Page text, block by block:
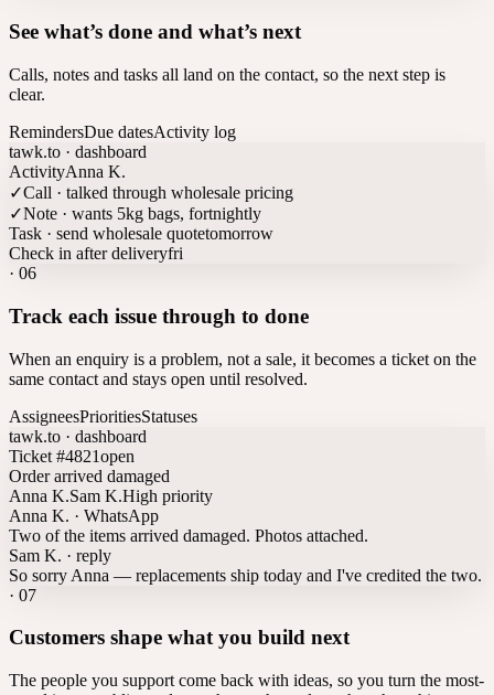
See what’s done and what’s next
Calls, notes and tasks all land on the contact, so the next step is
clear.
RemindersDue datesActivity log
tawk.to · dashboard
ActivityAnna K.
✓Call · talked through wholesale pricing
✓Note · wants 5kg bags, fortnightly
Task · send wholesale quotetomorrow
Check in after deliveryfri
· 06
Track each issue through to done
When an enquiry is a problem, not a sale, it becomes a ticket on the
same contact and stays open until resolved.
AssigneesPrioritiesStatuses
tawk.to · dashboard
Ticket #4821open
Order arrived damaged
Anna K.Sam K.High priority
Anna K. · WhatsApp
Two of the items arrived damaged. Photos attached.
Sam K. · reply
So sorry Anna — replacements ship today and I've credited the two.
· 07
Customers shape what you build next
The people you support come back with ideas, so you turn the most-